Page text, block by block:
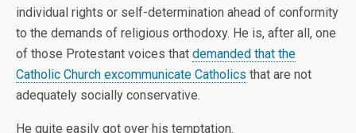
individual rights or self-determination ahead of conformity
to the demands of religious orthodoxy. He is, after all, one
of those Protestant voices that demanded that the
Catholic Church excommunicate Catholics that are not
adequately socially conservative.
He quite easily got over his temptation.